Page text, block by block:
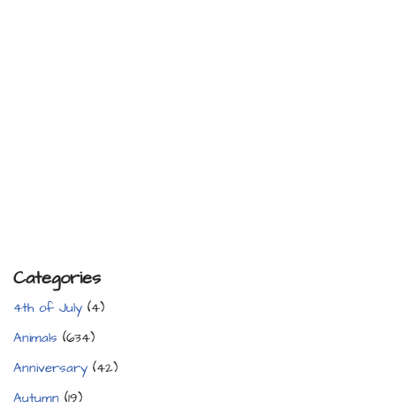
Categories
4th of July (4)
Animals (634)
Anniversary (42)
Autumn (19)